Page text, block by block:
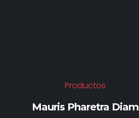
Productos
Mauris Pharetra Diam